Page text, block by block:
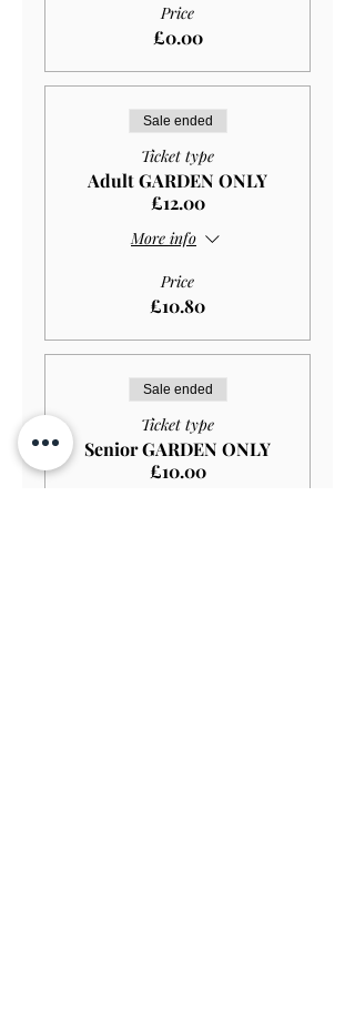
Price
£0.00
Sale ended
Ticket type
Adult GARDEN ONLY
£12.00
More info
Price
£10.80
Sale ended
Ticket type
Senior GARDEN ONLY
£10.00